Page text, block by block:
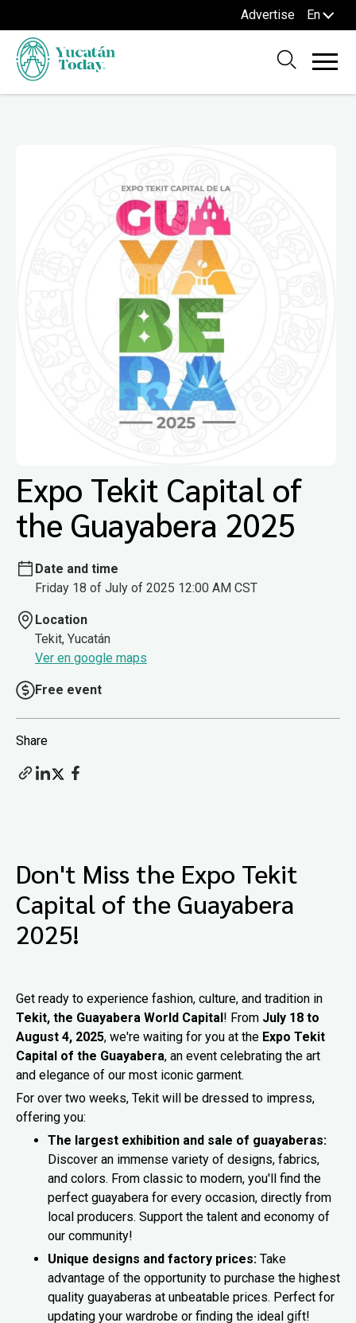
Advertise En
Expo Tekit Capital of
the Guayabera 2025
Date and time
Friday 18 of July of 2025 12:00 AM CST
Location
Tekit, Yucatán
Ver en google maps
Free event
Share
Don't Miss the Expo Tekit
Capital of the Guayabera
2025!
Get ready to experience fashion, culture, and tradition in
Tekit, the Guayabera World Capital! From July 18 to
August 4, 2025, we're waiting for you at the Expo Tekit
Capital of the Guayabera, an event celebrating the art
and elegance of our most iconic garment.
For over two weeks, Tekit will be dressed to impress,
offering you:
The largest exhibition and sale of guayaberas:
Discover an immense variety of designs, fabrics,
and colors. From classic to modern, you'll find the
perfect guayabera for every occasion, directly from
local producers. Support the talent and economy of
our community!
Unique designs and factory prices: Take
advantage of the opportunity to purchase the highest
quality guayaberas at unbeatable prices. Perfect for
updating your wardrobe or finding the ideal gift!